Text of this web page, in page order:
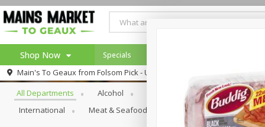
Shop Now
Log in to your account
Register
Specials
Specials
Main's To Geaux from Folsom Pick - Up
Browse All Departments
All Departments Alcohol Bakery
International
Meat & Seafood Pantry Personal